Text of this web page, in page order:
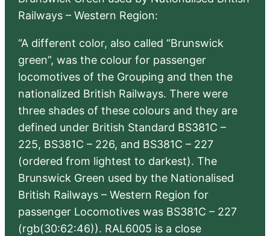
Railways – Western Region:
“A different color, also called “Brunswick
green”, was the colour for passenger
locomotives of the Grouping and then the
nationalized British Railways. There were
three shades of these colours and they are
defined under British Standard BS381C –
225, BS381C – 226, and BS381C – 227
(ordered from lightest to darkest). The
Brunswick Green used by the Nationalised
British Railways – Western Region for
passenger Locomotives was BS381C – 227
(rgb(30:62:46)). RAL6005 is a close